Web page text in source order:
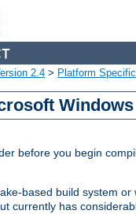
2.4 > Platform
Windows
before you begin
based build system
currently has